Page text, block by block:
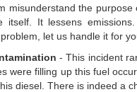
misunderstand the
itself. It lessens
let us handle it for
- This incident
were filling up this fuel
diesel. There is indeed a